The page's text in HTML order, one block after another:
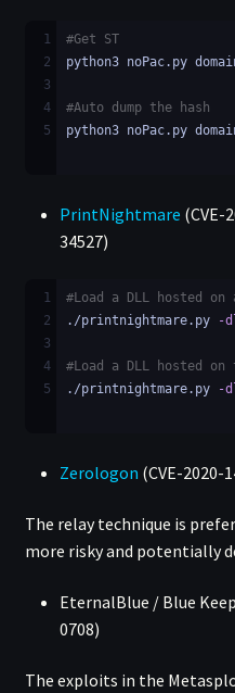
1
#Get ST
2
python3 noPac.py
3
4
#Auto dump the hash
5
python3 noPac.py
PrintNightmare (CVE-
34527)
1
#Load a DLL hosted
2
./printnightmare.py -
3
4
#Load a DLL hosted
5
./printnightmare.py -
Zerologon (CVE-2020-
The relay technique is
more risky and potentially
EternalBlue / Blue
0708)
The exploits in the